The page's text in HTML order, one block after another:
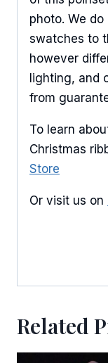
photo. We
swatches to
however
lighting, and
from
To learn
Christmas
Store
Or visit us on
Related
products.
Email
emails at any time by